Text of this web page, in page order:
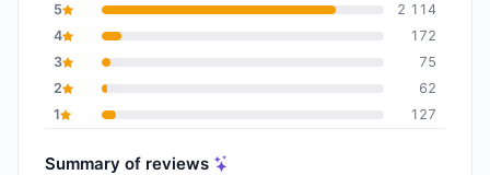
5
2 114
4
172
3
75
2
62
1
127
Summary of reviews